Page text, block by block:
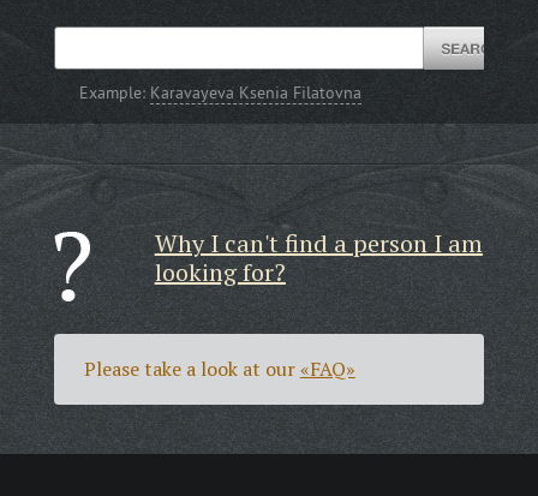
Example: Karavayeva Ksenia Filatovna
Why I can't find a person I am
looking for?
Please take a look at our«FAQ»